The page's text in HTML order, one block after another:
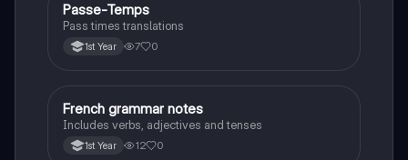
French
Passe-Temps
Pass times translations
1st Year 7 0
French
French grammar notes
Includes verbs, adjectives and tenses
1st Year 12 0